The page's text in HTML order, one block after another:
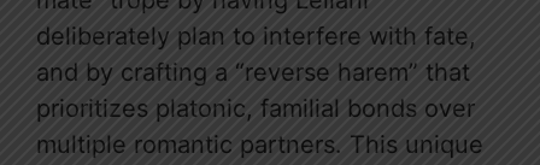
deliberately plan to interfere with fate,
and by crafting a “reverse harem” that
prioritizes platonic, familial bonds over
multiple romantic partners. This unique